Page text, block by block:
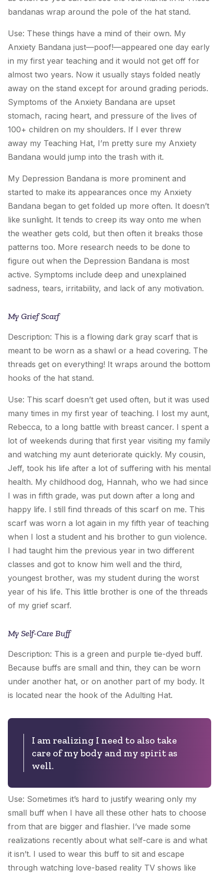
bandanas wrap around the pole of the hat stand.
Use: These things have a mind of their own. My
Anxiety Bandana just—poof!—appeared one day early
in my first year teaching and it would not get off for
almost two years. Now it usually stays folded neatly
away on the stand except for around grading periods.
Symptoms of the Anxiety Bandana are upset
stomach, racing heart, and pressure of the lives of
100+ children on my shoulders. If I ever threw
away my Teaching Hat, I’m pretty sure my Anxiety
Bandana would jump into the trash with it.
My Depression Bandana is more prominent and
started to make its appearances once my Anxiety
Bandana began to get folded up more often. It doesn’t
like sunlight. It tends to creep its way onto me when
the weather gets cold, but then often it breaks those
patterns too. More research needs to be done to
figure out when the Depression Bandana is most
active. Symptoms include deep and unexplained
sadness, tears, irritability, and lack of any motivation.
My Grief Scarf
Description: This is a flowing dark gray scarf that is
meant to be worn as a shawl or a head covering. The
threads get on everything! It wraps around the bottom
hooks of the hat stand.
Use: This scarf doesn’t get used often, but it was used
many times in my first year of teaching. I lost my aunt,
Rebecca, to a long battle with breast cancer. I spent a
lot of weekends during that first year visiting my family
and watching my aunt deteriorate quickly. My cousin,
Jeff, took his life after a lot of suffering with his mental
health. My childhood dog, Hannah, who we had since
I was in fifth grade, was put down after a long and
happy life. I still find threads of this scarf on me. This
scarf was worn a lot again in my fifth year of teaching
when I lost a student and his brother to gun violence.
I had taught him the previous year in two different
classes and got to know him well and the third,
youngest brother, was my student during the worst
year of his life. This little brother is one of the threads
of my grief scarf.
My Self-Care Buff
Description: This is a green and purple tie-dyed buff.
Because buffs are small and thin, they can be worn
under another hat, or on another part of my body. It
is located near the hook of the Adulting Hat.
I am realizing I need to also take
care of my body and my spirit as
well.
Use: Sometimes it’s hard to justify wearing only my
small buff when I have all these other hats to choose
from that are bigger and flashier. I’ve made some
realizations recently about what self-care is and what
it isn’t. I used to wear this buff to sit and escape
through watching love-based reality TV shows like